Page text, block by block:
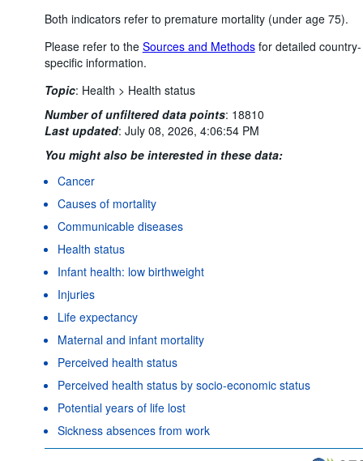
Both indicators refer to premature mortality (under age 75).
Please refer to the Sources and Methodsfor detailed country-
specific information.
Topic: Health > Health status
Number of unfiltered data points: 18810
Last updated: July 08, 2026, 4:06:54 PM
You might also be interested in these data:
Cancer
Causes of mortality
Communicable diseases
Health status
Infant health: low birthweight
Injuries
Life expectancy
Maternal and infant mortality
Perceived health status
Perceived health status by socio-economic status
Potential years of life lost
Sickness absences from work